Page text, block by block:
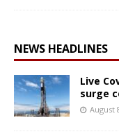
NEWS HEADLINES
Live
surge
August